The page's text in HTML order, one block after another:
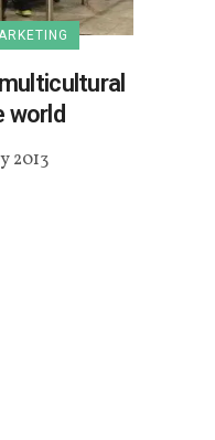
world
2013